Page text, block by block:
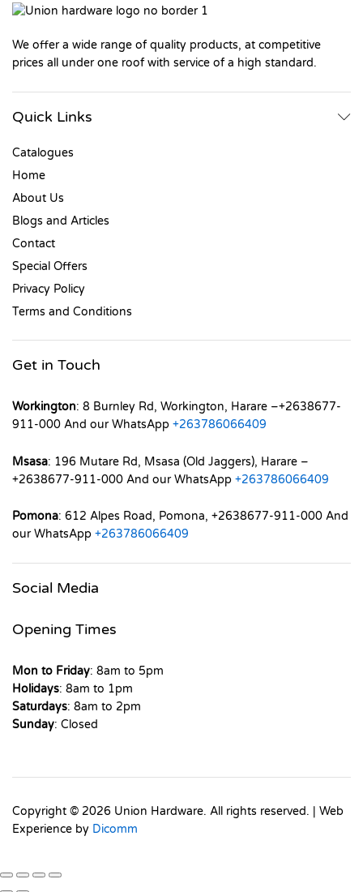
We offer a wide range of quality products, at competitive
prices all under one roof with service of a high standard.
Quick Links
Catalogues
Home
About Us
Blogs and Articles
Contact
Special Offers
Privacy Policy
Terms and Conditions
Get in Touch
Workington: 8 Burnley Rd, Workington, Harare –+2638677-
911-000 And our WhatsApp +263786066409
Msasa: 196 Mutare Rd, Msasa (Old Jaggers), Harare –
+2638677-911-000 And our WhatsApp +263786066409
Pomona: 612 Alpes Road, Pomona, +2638677-911-000 And
our WhatsApp +263786066409
Social Media
Opening Times
Mon to Friday: 8am to 5pm
Holidays: 8am to 1pm
Saturdays: 8am to 2pm
Sunday: Closed
Copyright © 2026 Union Hardware. All rights reserved. | Web
Experience by Dicomm